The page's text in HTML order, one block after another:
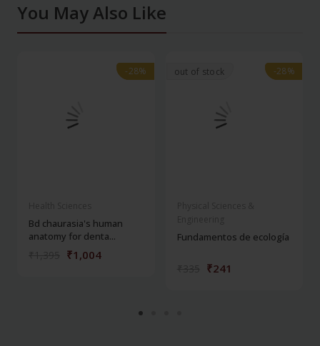
You May Also Like
-28%
-28%
Bd chaurasia's human
anatomy for denta...
₹1,004
out of stock -28%
-28%
Fundamentos de ecología
₹241